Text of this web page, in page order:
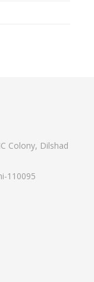
Colony, Dilshad
110095